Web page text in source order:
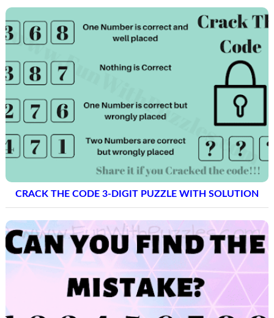
CRACK THE CODE 3-DIGIT PUZZLE WITH SOLUTION